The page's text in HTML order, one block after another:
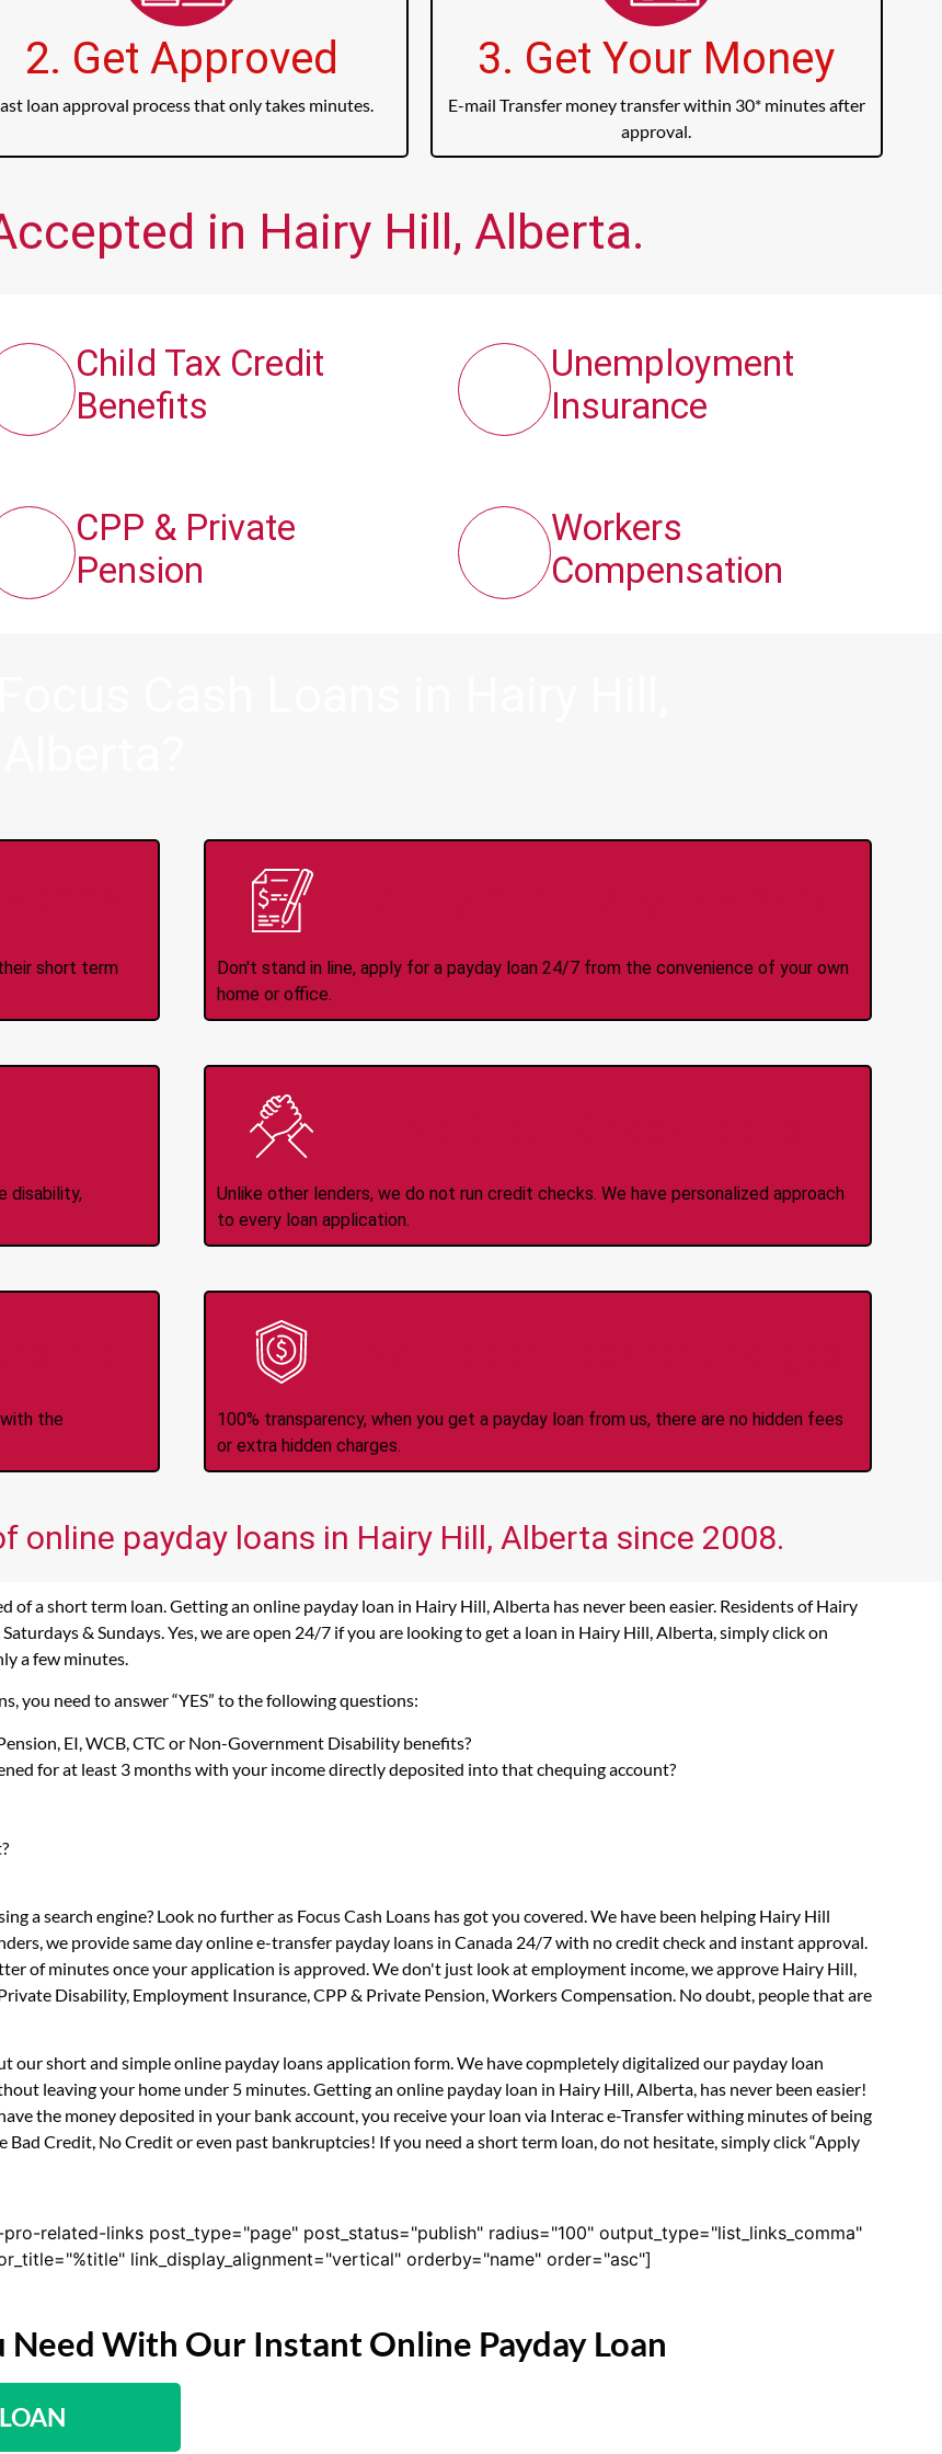
2. Get Approved
loan approval process that only takes minutes.
3. Get Your Money
E-mail Transfer money transfer within 30* minutes after
approval.
in Hairy Hill, Alberta.
Child Tax Credit
Benefits
CPP & Private
Pension
Unemployment
Insurance
Workers
Compensation
short term
Don't stand in line, apply for a payday loan 24/7 from the convenience of your own
home or office.
disability,
Unlike other lenders, we do not run credit checks. We have personalized approach
to every loan application.
the
100% transparency, when you get a payday loan from us, there are no hidden fees
or extra hidden charges.
online payday loans in Hairy Hill, Alberta since 2008.
of a short term loan. Getting an online payday loan in Hairy Hill, Alberta has never been easier. Residents of Hairy
& Sundays. Yes, we are open 24/7 if you are looking to get a loan in Hairy Hill, Alberta, simply click on
a few minutes.
you need to answer “YES” to the following questions:
EI, WCB, CTC or Non-Government Disability benefits?
for at least 3 months with your income directly deposited into that chequing account?
a search engine? Look no further as Focus Cash Loans has got you covered. We have been helping Hairy Hill
we provide same day online e-transfer payday loans in Canada 24/7 with no credit check and instant approval.
of minutes once your application is approved. We don't just look at employment income, we approve Hairy Hill,
Disability, Employment Insurance, CPP & Private Pension, Workers Compensation. No doubt, people that are
our short and simple online payday loans application form. We have copmpletely digitalized our payday loan
leaving your home under 5 minutes. Getting an online payday loan in Hairy Hill, Alberta, has never been easier!
the money deposited in your bank account, you receive your loan via Interac e-Transfer withing minutes of being
Credit, No Credit or even past bankruptcies! If you need a short term loan, do not hesitate, simply click “Apply
related-links post_type="page" post_status="publish" radius="100" output_type="list_links_comma"
link_display_alignment="vertical" orderby="name" order="asc"]
Need With Our Instant Online Payday Loan